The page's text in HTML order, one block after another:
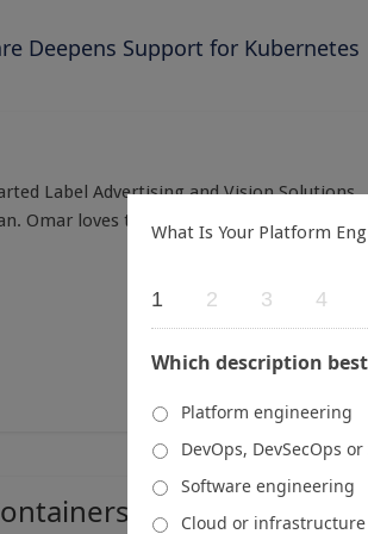
Deepens Support for Kubernetes
Label Advertising and Vision Solutions.
Omar loves talking all things cloud,
Kubernetes and
What Is Your Platform
1 2 3 4
Which description
Platform engineering
DevOps, DevSecOps or
Software engineering
Cloud or